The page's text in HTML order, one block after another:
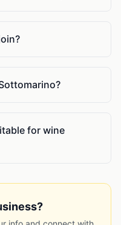
for wine